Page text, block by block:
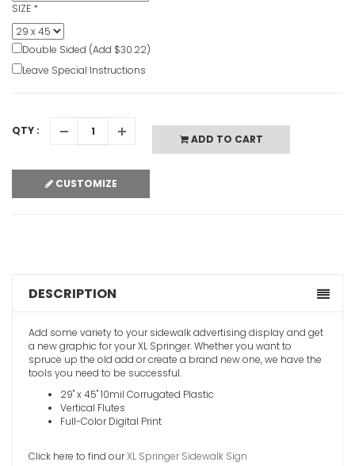
SIZE *
Double Sided (Add $30.22)
Leave Special Instructions
QTY :
ADD TO CART
CUSTOMIZE
DESCRIPTION
Add some variety to your sidewalk advertising display and get
a new graphic for your XL Springer. Whether you want to
spruce up the old add or create a brand new one, we have the
tools you need to be successful.
29" x 45" 10mil Corrugated Plastic
Vertical Flutes
Full-Color Digital Print
Click here to find ourXL Springer Sidewalk Sign